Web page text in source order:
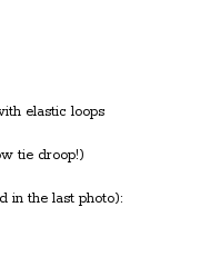
elastic loops
tie droop!)
in the last photo):